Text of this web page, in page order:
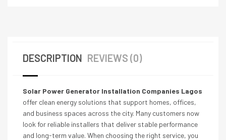
DESCRIPTION REVIEWS (0)
Solar Power Generator Installation Companies Lagos
offer clean energy solutions that support homes, offices,
and business spaces across the city. Many customers now
look for reliable installers that deliver stable performance
and long-term value. When choosing the right service, you